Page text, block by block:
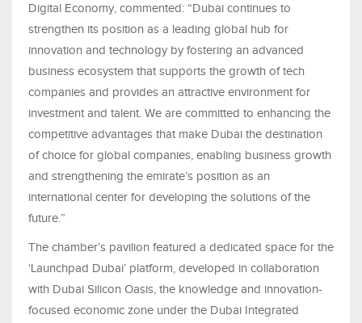
Digital Economy, commented: “Dubai continues to
strengthen its position as a leading global hub for
innovation and technology by fostering an advanced
business ecosystem that supports the growth of tech
companies and provides an attractive environment for
investment and talent. We are committed to enhancing the
competitive advantages that make Dubai the destination
of choice for global companies, enabling business growth
and strengthening the emirate’s position as an
international center for developing the solutions of the
future.”
The chamber’s pavilion featured a dedicated space for the
‘Launchpad Dubai’ platform, developed in collaboration
with Dubai Silicon Oasis, the knowledge and innovation-
focused economic zone under the Dubai Integrated